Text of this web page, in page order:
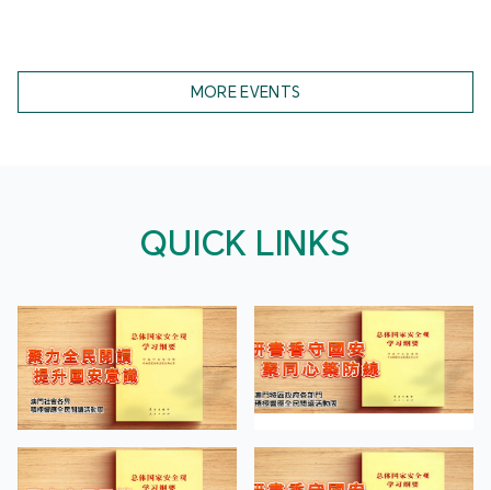
Empowered Nurses Save Lives”
APR
27
Cinema” Bachelor of Arts in Design
Students’ Work Exhibition
MORE EVENTS